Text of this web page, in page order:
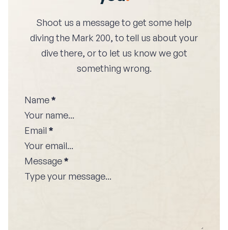
Shoot us a message to get some help
diving the Mark 200, to tell us about your
dive there, or to let us know we got
something wrong.
Name*
Email *
Message*